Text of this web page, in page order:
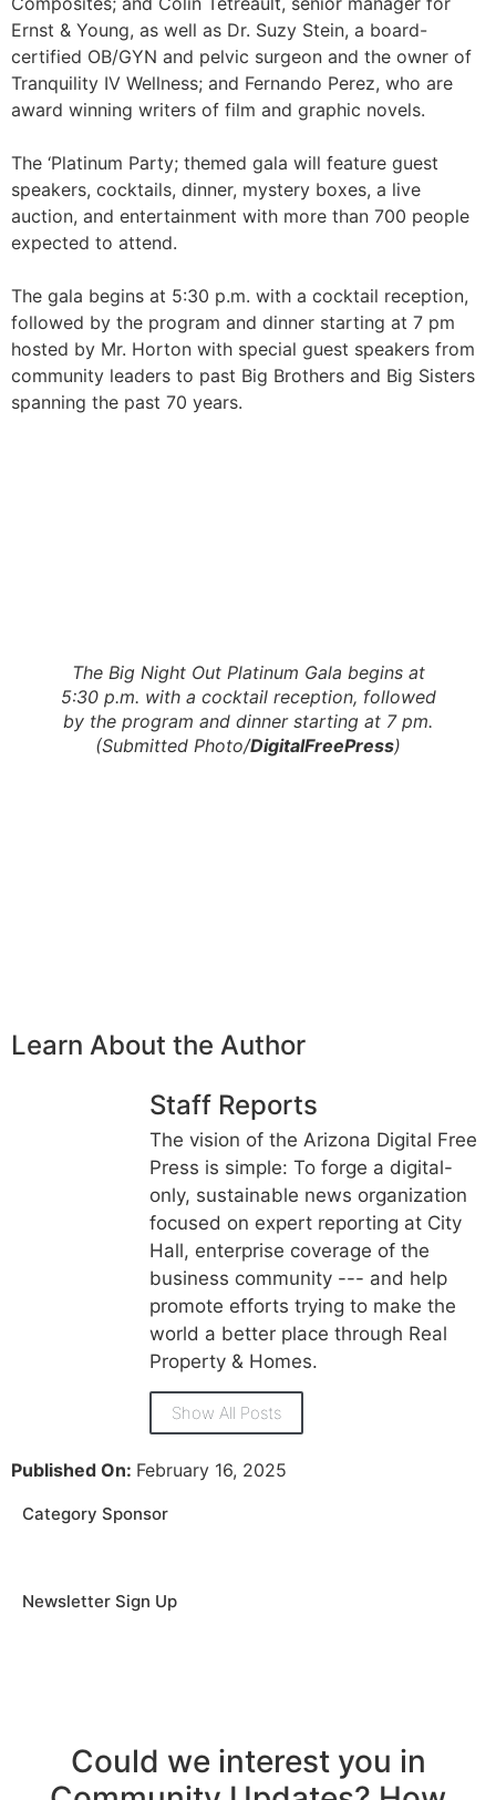
Ernst & Young, as well as Dr. Suzy Stein, a board-
certified OB/GYN and pelvic surgeon and the owner of
Tranquility IV Wellness; and Fernando Perez, who are
award winning writers of film and graphic novels.
The ‘Platinum Party; themed gala will feature guest
speakers, cocktails, dinner, mystery boxes, a live
auction, and entertainment with more than 700 people
expected to attend.
The gala begins at 5:30 p.m. with a cocktail reception,
followed by the program and dinner starting at 7 pm
hosted by Mr. Horton with special guest speakers from
community leaders to past Big Brothers and Big Sisters
spanning the past 70 years.
The Big Night Out Platinum Gala begins at
5:30 p.m. with a cocktail reception, followed
by the program and dinner starting at 7 pm.
(Submitted Photo/DigitalFreePress)
Learn About the Author
Staff Reports
The vision of the Arizona Digital Free
Press is simple: To forge a digital-
only, sustainable news organization
focused on expert reporting at City
Hall, enterprise coverage of the
business community --- and help
promote efforts trying to make the
world a better place through Real
Property & Homes.
Show All Posts
Published On: February 16, 2025
Category Sponsor
Newsletter Sign Up
Could we interest you in